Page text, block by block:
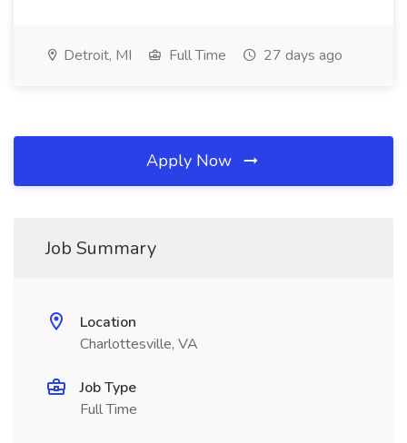
Detroit, MI Full Time 27 days ago
Apply Now
Job Summary
Location
Charlottesville, VA
Job Type
Full Time